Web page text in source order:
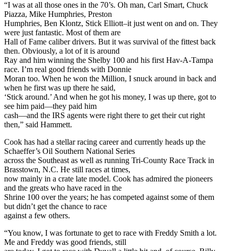
“I was at all those ones in the 70’s. Oh man, Carl Smart, Chuck
Piazza, Mike Humphries, Preston
Humphries, Ben Klontz, Stick Elliott–it just went on and on. They
were just fantastic. Most of them are
Hall of Fame caliber drivers. But it was survival of the fittest back
then. Obviously, a lot of it is around
Ray and him winning the Shelby 100 and his first Hav-A-Tampa
race. I’m real good friends with Donnie
Moran too. When he won the Million, I snuck around in back and
when he first was up there he said,
‘Stick around.’ And when he got his money, I was up there, got to
see him paid—they paid him
cash—and the IRS agents were right there to get their cut right
then,” said Hammett.
Cook has had a stellar racing career and currently heads up the
Schaeffer’s Oil Southern National Series
across the Southeast as well as running Tri-County Race Track in
Brasstown, N.C. He still races at times,
now mainly in a crate late model. Cook has admired the pioneers
and the greats who have raced in the
Shrine 100 over the years; he has competed against some of them
but didn’t get the chance to race
against a few others.
“You know, I was fortunate to get to race with Freddy Smith a lot.
Me and Freddy was good friends, still